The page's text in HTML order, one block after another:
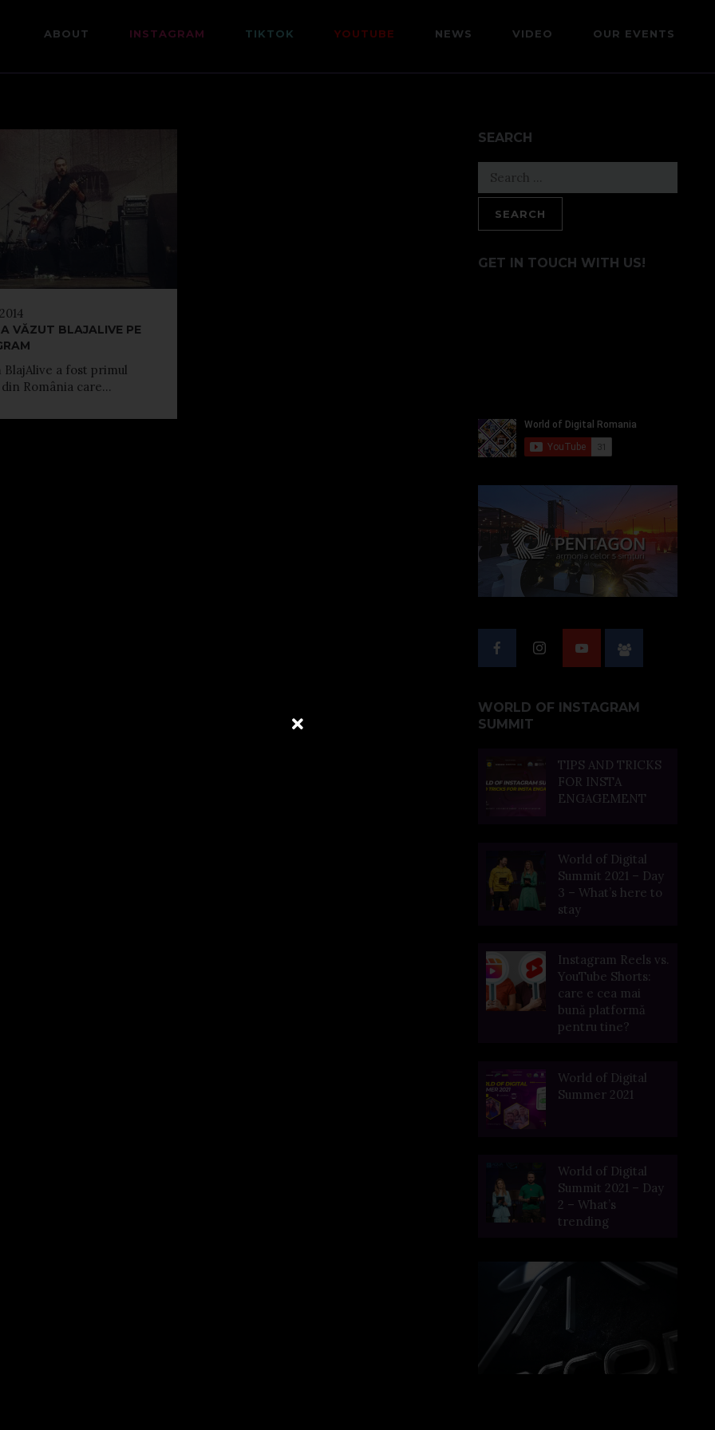
ABOUT INSTAGRAM TIKTOK YOUTUBE NEWS VIDEO OUR EVENTS
VĂZUT BLAJALIVE PE
BlajAlive a fost primul
România care...
SEARCH
Search
for:
GET IN TOUCH WITH US!
WORLD OF INSTAGRAM
SUMMIT
TIPS AND TRICKS
FOR INSTA
ENGAGEMENT
World of Digital
Summit 2021 – Day
3 – What’s here to
stay
Instagram Reels vs.
YouTube Shorts:
care e cea mai
bună platformă
pentru tine?
World of Digital
Summer 2021
World of Digital
Summit 2021 – Day
2 – What’s
trending